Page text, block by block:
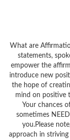
What are
statements,
empower the
introduce new
the hope of
mind on positive
Your chances
sometimes
you.Please
approach in striving